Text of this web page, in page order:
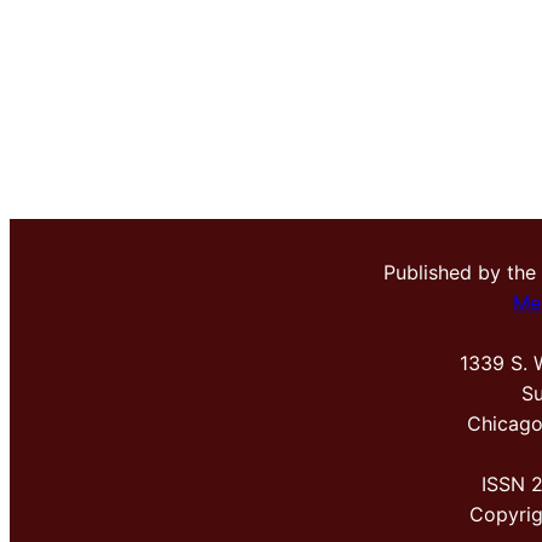
Published by the
1339 S.
ISSN